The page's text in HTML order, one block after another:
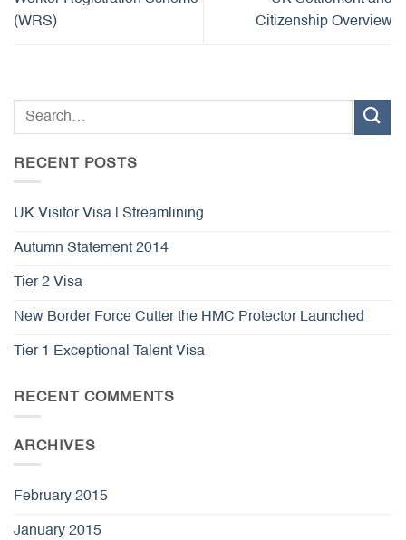
(WRS)
Citizenship Overview
RECENT POSTS
UK Visitor Visa | Streamlining
Autumn Statement 2014
Tier 2 Visa
New Border Force Cutter the HMC Protector Launched
Tier 1 Exceptional Talent Visa
RECENT COMMENTS
ARCHIVES
February 2015
January 2015